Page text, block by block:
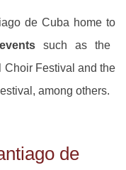
de Cuba home to
such as the
Choir Festival and the
among others.
de